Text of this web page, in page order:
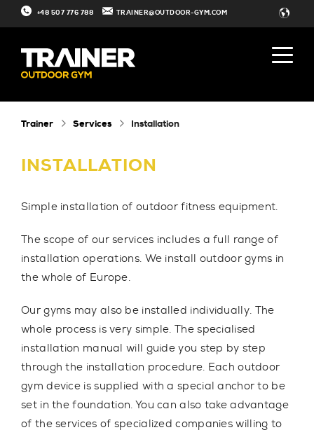
+48 507 776 788 TRAINER@OUTDOOR-GYM.COM
Trainer Services Installation
INSTALLATION
Simple installation of outdoor fitness equipment.
The scope of our services includes a full range of
installation operations. We install outdoor gyms in
the whole of Europe.
Our gyms may also be installed individually. The
whole process is very simple. The specialised
installation manual will guide you step by step
through the installation procedure. Each outdoor
gym device is supplied with a special anchor to be
set in the foundation. You can also take advantage
of theservices of specialized companies willing to